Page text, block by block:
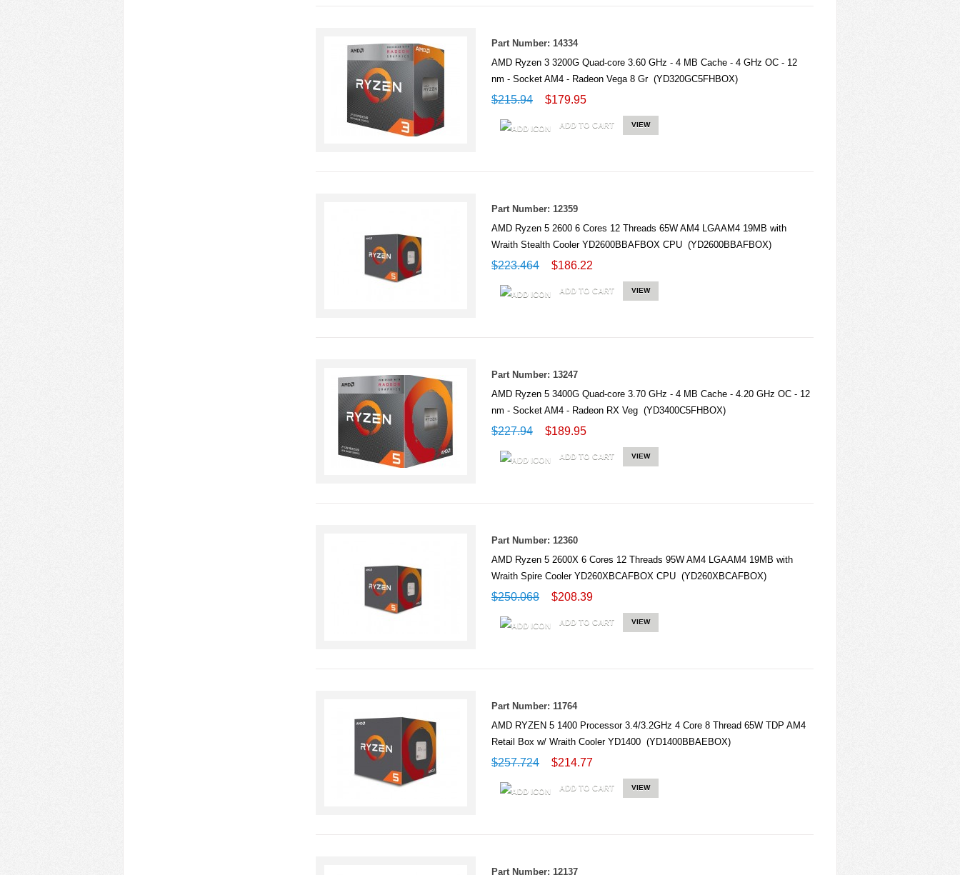
Part Number: 14334
AMD Ryzen 3 3200G Quad-core 3.60 GHz - 4 MB Cache - 4 GHz OC - 12
nm - Socket AM4 - Radeon Vega 8 Gr (YD320GC5FHBOX)
$215.94 $179.95
ADD TO CART VIEW
Part Number: 12359
AMD Ryzen 5 2600 6 Cores 12 Threads 65W AM4 LGAAM4 19MB with
Wraith Stealth Cooler YD2600BBAFBOX CPU (YD2600BBAFBOX)
$223.464 $186.22
ADD TO CART VIEW
Part Number: 13247
AMD Ryzen 5 3400G Quad-core 3.70 GHz - 4 MB Cache - 4.20 GHz OC - 12
nm - Socket AM4 - Radeon RX Veg (YD3400C5FHBOX)
$227.94 $189.95
ADD TO CART VIEW
Part Number: 12360
AMD Ryzen 5 2600X 6 Cores 12 Threads 95W AM4 LGAAM4 19MB with
Wraith Spire Cooler YD260XBCAFBOX CPU (YD260XBCAFBOX)
$250.068 $208.39
ADD TO CART VIEW
Part Number: 11764
AMD RYZEN 5 1400 Processor 3.4/3.2GHz 4 Core 8 Thread 65W TDP AM4
Retail Box w/ Wraith Cooler YD1400 (YD1400BBAEBOX)
$257.724 $214.77
ADD TO CART VIEW
Part Number: 12137